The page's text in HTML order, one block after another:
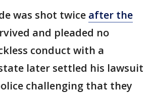
was shot twice after the
and pleaded no
conduct with a
later settled his lawsuit
challenging that they